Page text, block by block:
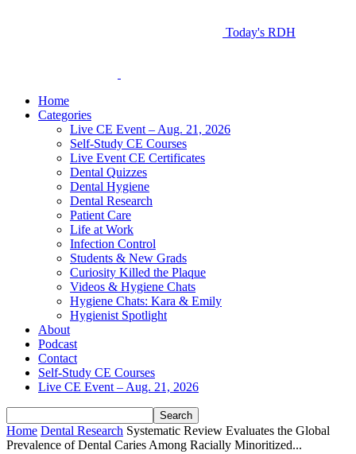
Today's RDH
Home
Categories
Live CE Event – Aug. 21, 2026
Self-Study CE Courses
Live Event CE Certificates
Dental Quizzes
Dental Hygiene
Dental Research
Patient Care
Life at Work
Infection Control
Students & New Grads
Curiosity Killed the Plaque
Videos & Hygiene Chats
Hygiene Chats: Kara & Emily
Hygienist Spotlight
About
Podcast
Contact
Self-Study CE Courses
Live CE Event – Aug. 21, 2026
Home Dental Research Systematic Review Evaluates the Global
Prevalence of Dental Caries Among Racially Minoritized...